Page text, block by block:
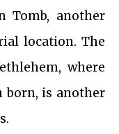
Tomb, another
location. The
where
born, is another